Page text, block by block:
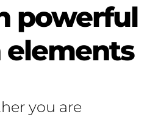
powerful
elements
you are